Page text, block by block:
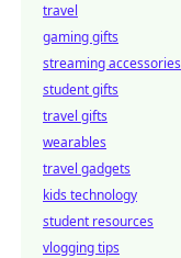
travel
gaming gifts
streaming accessories
student gifts
travel gifts
wearables
travel gadgets
kids technology
student resources
vlogging tips